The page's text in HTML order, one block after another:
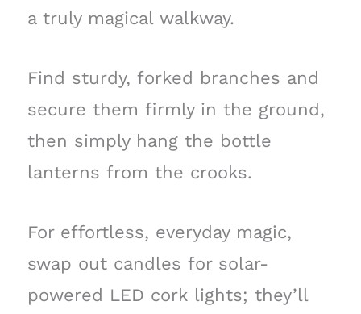
a truly magical walkway.
Find sturdy, forked branches and
secure them firmly in the ground,
then simply hang the bottle
lanterns from the crooks.
For effortless, everyday magic,
swap out candles for solar-
powered LED cork lights; they’ll